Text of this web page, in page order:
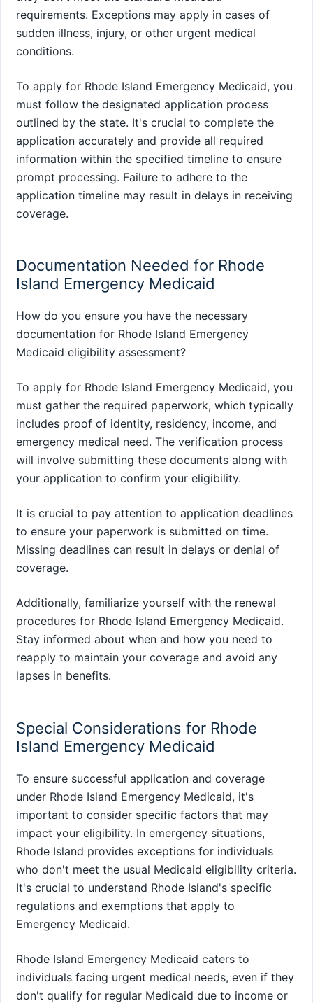
requirements. Exceptions may apply in cases of
sudden illness, injury, or other urgent medical
conditions.
To apply for Rhode Island Emergency Medicaid, you
must follow the designated application process
outlined by the state. It's crucial to complete the
application accurately and provide all required
information within the specified timeline to ensure
prompt processing. Failure to adhere to the
application timeline may result in delays in receiving
coverage.
Documentation Needed for Rhode
Island Emergency Medicaid
How do you ensure you have the necessary
documentation for Rhode Island Emergency
Medicaid eligibility assessment?
To apply for Rhode Island Emergency Medicaid, you
must gather the required paperwork, which typically
includes proof of identity, residency, income, and
emergency medical need. The verification process
will involve submitting these documents along with
your application to confirm your eligibility.
It is crucial to pay attention to application deadlines
to ensure your paperwork is submitted on time.
Missing deadlines can result in delays or denial of
coverage.
Additionally, familiarize yourself with the renewal
procedures for Rhode Island Emergency Medicaid.
Stay informed about when and how you need to
reapply to maintain your coverage and avoid any
lapses in benefits.
Special Considerations for Rhode
Island Emergency Medicaid
To ensure successful application and coverage
under Rhode Island Emergency Medicaid, it's
important to consider specific factors that may
impact your eligibility. In emergency situations,
Rhode Island provides exceptions for individuals
who don't meet the usual Medicaid eligibility criteria.
It's crucial to understand Rhode Island's specific
regulations and exemptions that apply to
Emergency Medicaid.
Rhode Island Emergency Medicaid caters to
individuals facing urgent medical needs, even if they
don't qualify for regular Medicaid due to income or